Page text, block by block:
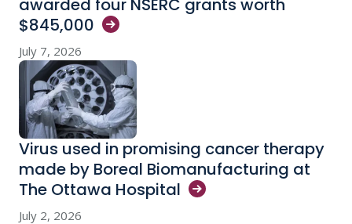
awarded four NSERC grants worth
$845,000
July 7, 2026
Virus used in promising cancer therapy
made by Boreal Biomanufacturing at
The Ottawa Hospital
July 2, 2026